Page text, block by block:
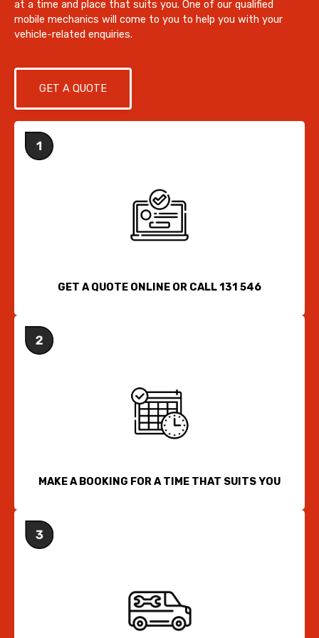
at a time and place that suits you. One of our qualified
mobile mechanics will come to you to help you with your
vehicle-related enquiries.
GET A QUOTE
GET A QUOTE ONLINE OR CALL 131 546
MAKE A BOOKING FOR A TIME THAT SUITS YOU